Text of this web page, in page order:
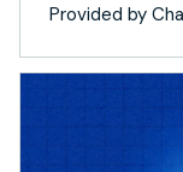
Provided by